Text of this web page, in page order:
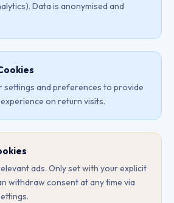
Data is anonymised and
settings and preferences to provide
on return visits.
ads. Only set with your explicit
withdraw consent at any time via